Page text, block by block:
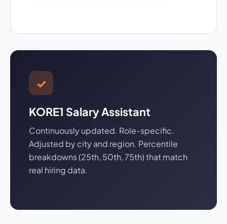
✓
KORE1 Salary Assistant
Continuously updated. Role-specific.
Adjusted by city and region. Percentile
breakdowns (25th, 50th, 75th) that match
real hiring data.